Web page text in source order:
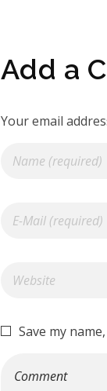
Add a
Your email
Save my